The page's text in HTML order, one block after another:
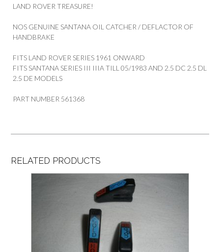
LAND ROVER TREASURE!
NOS GENUINE SANTANA OIL CATCHER / DEFLACTOR OF
HANDBRAKE
FITS LAND ROVER SERIES 1961 ONWARD
FITS SANTANA SERIES III IIIA TILL 05/1983 AND 2.5 DC 2.5 DL
2.5 DE MODELS
PART NUMBER 561368
RELATED PRODUCTS